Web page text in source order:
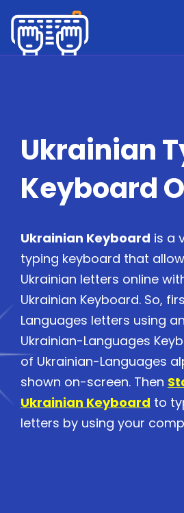
Ukrainian
Keyboard
Ukrainian Keyboard is a
typing keyboard that
Ukrainian letters online
Ukrainian Keyboard. So,
Languages letters using
Ukrainian-Languages
of Ukrainian-Languages
shown on-screen. Then
Ukrainian Keyboard to
letters by using your